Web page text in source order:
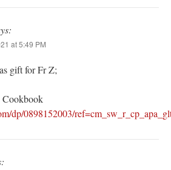
at 5:49 PM
gift for Fr Z;
dp/0898152003/